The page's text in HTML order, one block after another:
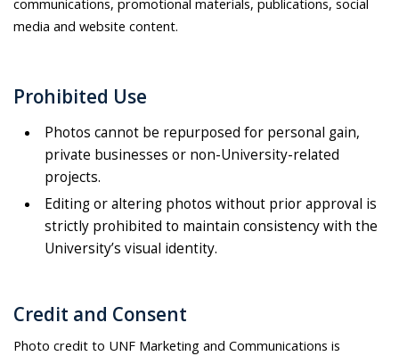
media and website content.
Prohibited Use
Photos cannot be repurposed for personal gain,
private businesses or non-University-related
projects.
Editing or altering photos without prior approval is
strictly prohibited to maintain consistency with the
University’s visual identity.
Credit and Consent
Photo credit to UNF Marketing and Communications is